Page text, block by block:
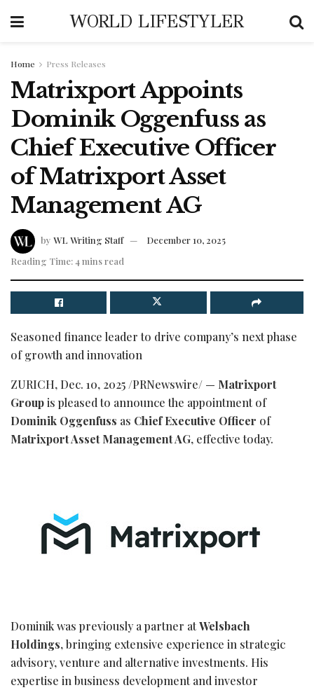
WORLD LIFESTYLER
Home Press Releases
Matrixport Appoints
Dominik Oggenfuss as
Chief Executive Officer
of Matrixport Asset
Management AG
by WL Writing Staff
December 10, 2025
Reading Time: 4 mins read
Seasoned finance leader to drive company’s next phase
of growth and innovation
ZURICH, Dec. 10, 2025 /PRNewswire/ — Matrixport
Groupis pleased to announce the appointment of
Dominik Oggenfuss as Chief Executive Officer of
Matrixport Asset Management AG, effective today.
Dominik was previously a partner atWelsbach
Holdings, bringing extensive experience in strategic
advisory, venture and alternative investments. His
expertise in business development and investor